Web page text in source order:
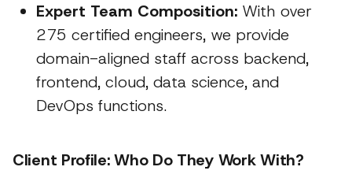
Expert Team Composition: With over
275 certified engineers, we provide
domain-aligned staff across backend,
frontend, cloud, data science, and
DevOps functions.
Client Profile: Who Do They Work With?